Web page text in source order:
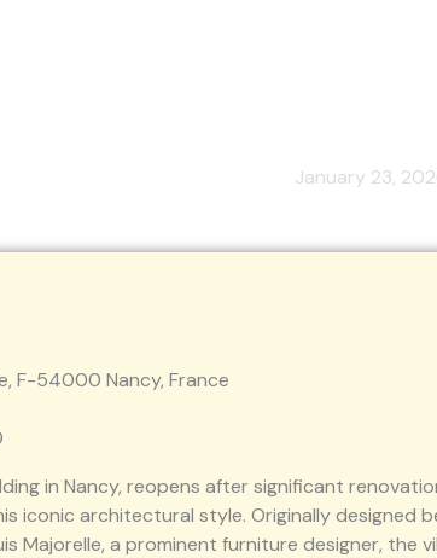
January 23,
F-54000 Nancy, France
in Nancy, reopens after significant
iconic architectural style. Originally designed
Majorelle, a prominent furniture designer, the